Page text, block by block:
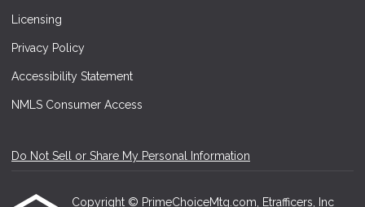
Licensing
Privacy Policy
Accessibility Statement
NMLS Consumer Access
Do Not Sell or Share My Personal Information
Copyright © PrimeChoiceMtg.com, Etrafficers, Inc